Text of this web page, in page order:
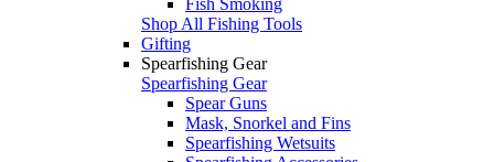
Shop All Fishing Tools
Gifting
Spearfishing Gear
Spearfishing Gear
Spear Guns
Mask, Snorkel and Fins
Spearfishing Wetsuits